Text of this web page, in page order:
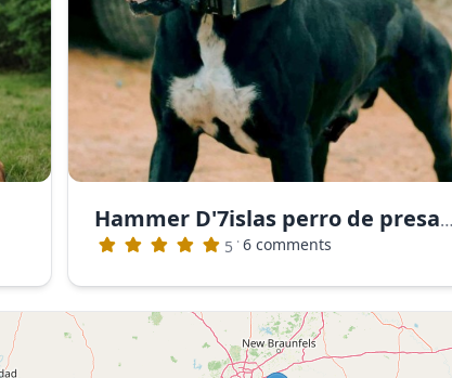
Hammer D'7islas perro de presa canario
5 ·6 comments